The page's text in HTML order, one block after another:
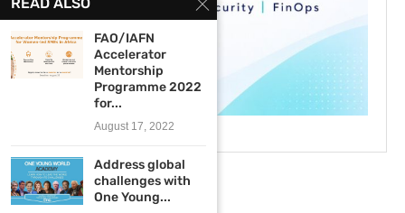
FAO/IAFN
Accelerator
Mentorship
Programme 2022
for...
August 17, 2022
Address global
challenges with
One Young...